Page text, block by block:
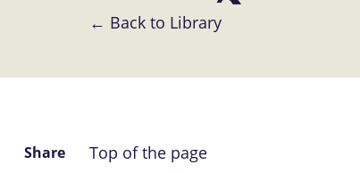
← Back to Library
Top of the page
Share